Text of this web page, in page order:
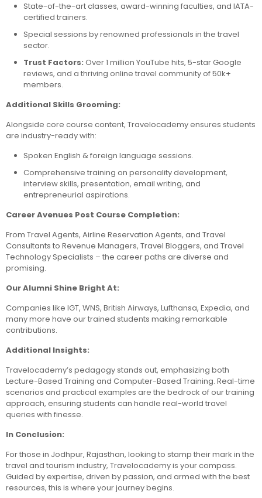
State-of-the-art classes, award-winning faculties, and IATA-
certified trainers.
Special sessions by renowned professionals in the travel
sector.
Trust Factors: Over 1 million YouTube hits, 5-star Google
reviews, and a thriving online travel community of 50k+
members.
Additional Skills Grooming:
Alongside core course content, Travelocademy ensures students
are industry-ready with:
Spoken English & foreign language sessions.
Comprehensive training on personality development,
interview skills, presentation, email writing, and
entrepreneurial aspirations.
Career Avenues Post Course Completion:
From Travel Agents, Airline Reservation Agents, and Travel
Consultants to Revenue Managers, Travel Bloggers, and Travel
Technology Specialists – the career paths are diverse and
promising.
Our Alumni Shine Bright At:
Companies like IGT, WNS, British Airways, Lufthansa, Expedia, and
many more have our trained students making remarkable
contributions.
Additional Insights:
Travelocademy’s pedagogy stands out, emphasizing both
Lecture-Based Training and Computer-Based Training. Real-time
scenarios and practical examples are the bedrock of our training
approach, ensuring students can handle real-world travel
queries with finesse.
In Conclusion:
For those in Jodhpur, Rajasthan, looking to stamp their mark in the
travel and tourism industry, Travelocademy is your compass.
Guided by expertise, driven by passion, and armed with the best
resources, this is where your journey begins.